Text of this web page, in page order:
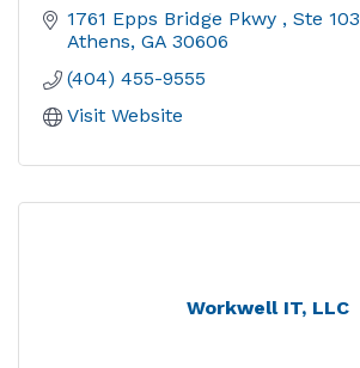
1761 Epps Bridge Pkwy
Ste 103
Athens GA 30606
(404) 455-9555
Visit Website
Workwell IT, LLC